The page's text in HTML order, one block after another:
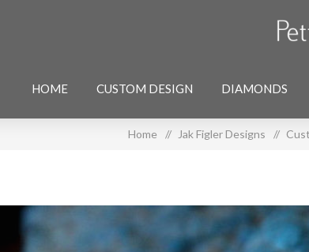
HOME CUSTOM DESIGN DIAMONDS
Home / Jak Figler Designs /